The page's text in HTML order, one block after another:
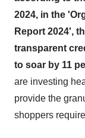
2024, in the
Report 2024',
transparent
to soar by 11
are investing
provide the
shoppers